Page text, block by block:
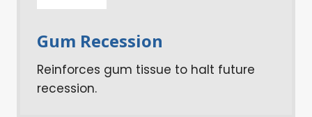
Gum Recession
Reinforces gum tissue to halt future
recession.